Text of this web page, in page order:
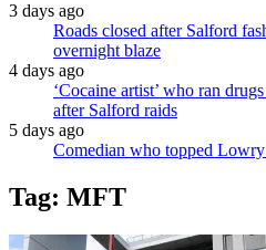
3 days ago
Roads closed after Salford
overnight blaze
4 days ago
‘Cocaine artist’ who ran
after Salford raids
5 days ago
Comedian who topped
Tag: MFT